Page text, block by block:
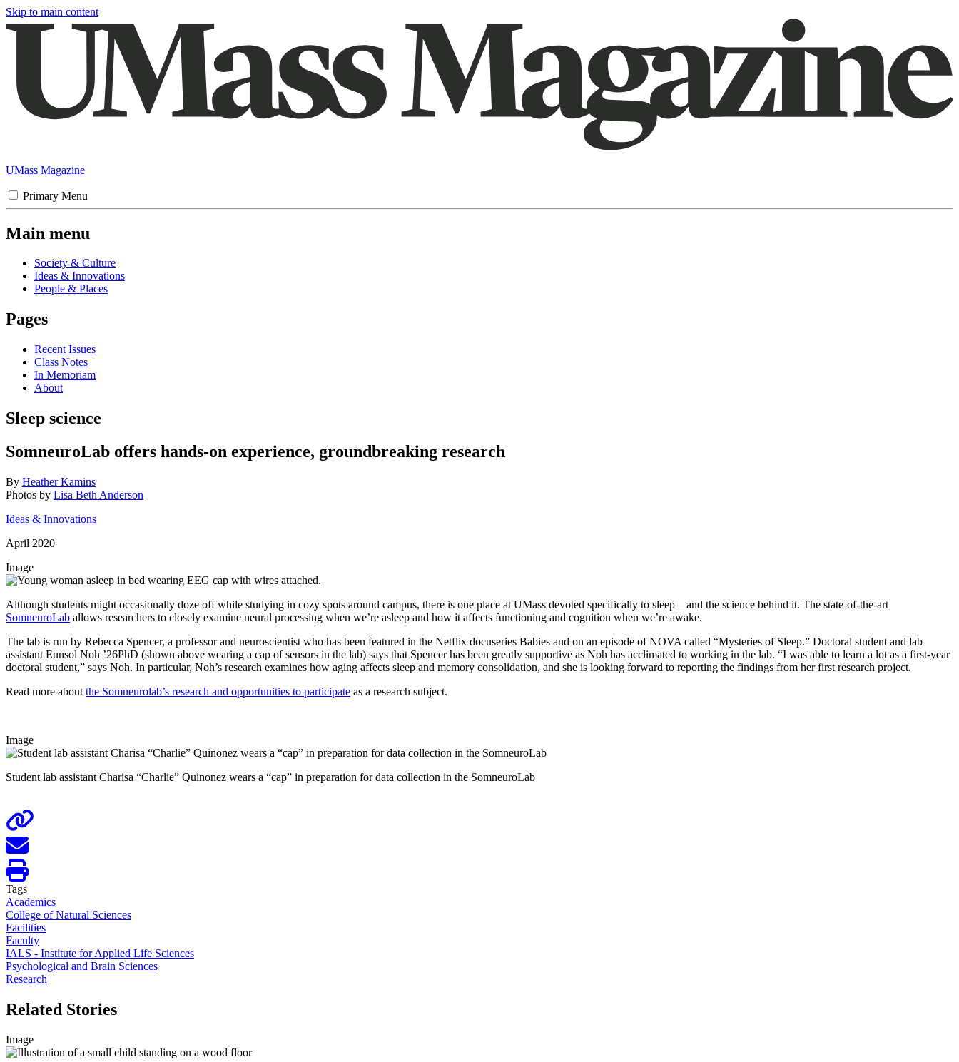
Skip to main content
UMass Magazine
Primary Menu
Main menu
Society & Culture
Ideas & Innovations
People & Places
Pages
Recent Issues
Class Notes
In Memoriam
About
Sleep science
SomneuroLab offers hands-on experience, groundbreaking research
By Heather Kamins
Photos by Lisa Beth Anderson
Ideas & Innovations
April 2020
Image
Although students might occasionally doze off while studying in cozy spots around campus, there is one place at UMass devoted specifically to sleep—and the science behind it. The state-of-the-art
SomneuroLab allows researchers to closely examine neural processing when we’re asleep and how it affects functioning and cognition when we’re awake.
The lab is run by Rebecca Spencer, a professor and neuroscientist who has been featured in the Netflix docuseries Babies and on an episode of NOVA called “Mysteries of Sleep.” Doctoral student and lab
assistant Eunsol Noh ’26PhD (shown above wearing a cap of sensors in the lab) says that Spencer has been greatly supportive as Noh has acclimated to working in the lab. “I was able to learn a lot as a first-year
doctoral student,” says Noh. In particular, Noh’s research examines how aging affects sleep and memory consolidation, and she is looking forward to reporting the findings from her first research project.
Read more about the Somneurolab’s research and opportunities to participate as a research subject.
Image
Student lab assistant Charisa “Charlie” Quinonez wears a “cap” in preparation for data collection in the SomneuroLab
Tags
Academics
College of Natural Sciences
Facilities
Faculty
IALS - Institute for Applied Life Sciences
Psychological and Brain Sciences
Research
Related Stories
Image